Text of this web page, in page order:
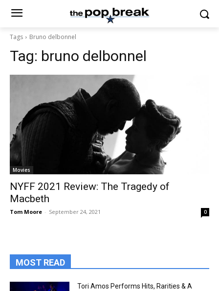
Tags Bruno delbonnel
Tag: bruno delbonnel
Movies
NYFF 2021 Review: The Tragedy of
Macbeth
Tom Moore - September 24, 2021 0
MOST READ
Tori Amos Performs Hits, Rarities & A